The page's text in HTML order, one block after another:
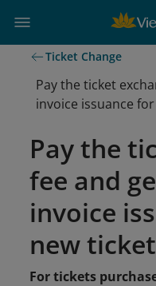
Ticket Change
Pay the ticket
invoice issuance
Pay the
fee and
invoice
new ticket
For tickets